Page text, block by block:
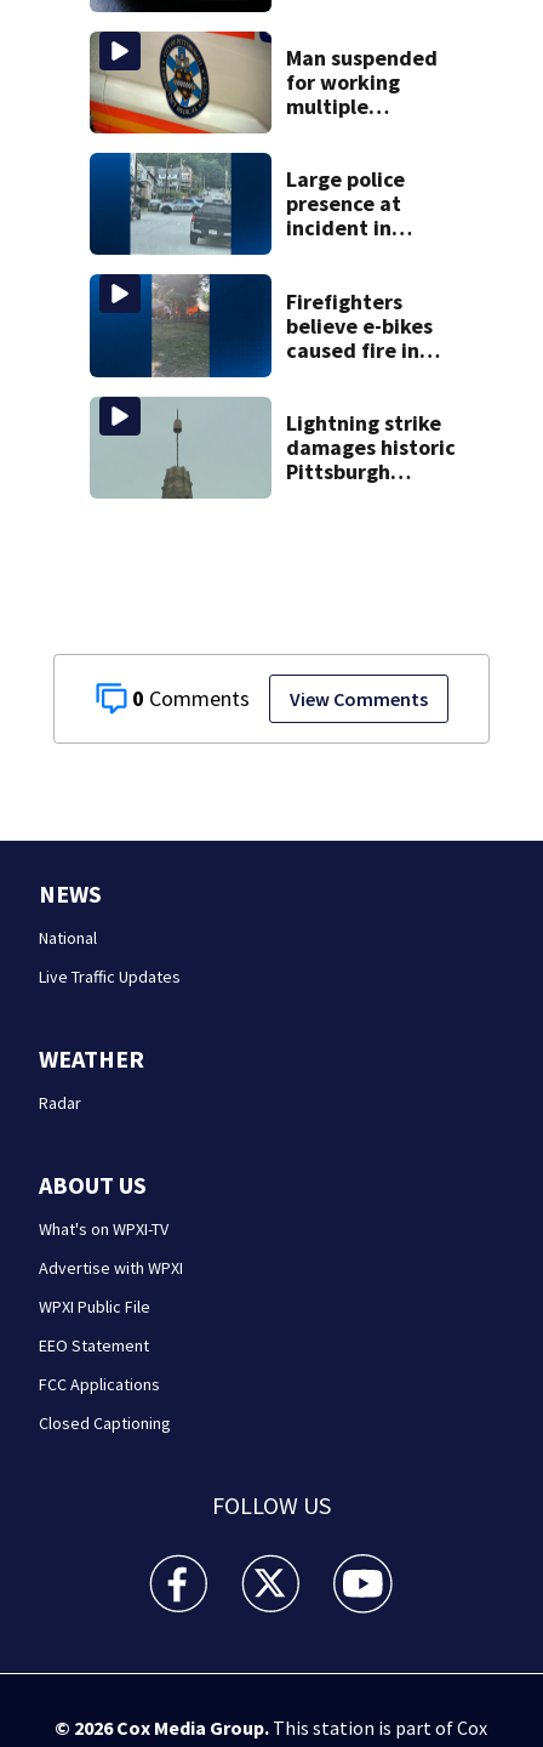
0 View Comments
bureau
Man suspended
for working
multiple
Pittsburgh
paramedic
position
Large police
presence at
incident in
Firefighters
believe e-bikes
caused fire in
Lightning strike
damages historic
Pittsburgh
NEWS
National
Live Traffic Updates
WEATHER
Radar
ABOUT US
What's on WPXI-TV
Advertise with WPXI
WPXI Public File
EEO Statement
FCC Applications
Closed Captioning
FOLLOW US
WPXI facebook feed(Opens a new window)
WPXI twitter feed(Opens a new
WPXI youtube
© 2026Cox Media Group.This station is part of Cox